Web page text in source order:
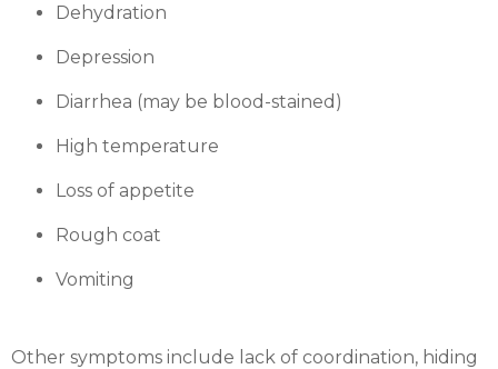
Dehydration
Depression
Diarrhea (may be blood-stained)
High temperature
Loss of appetite
Rough coat
Vomiting
Other symptoms include lack of coordination, hiding